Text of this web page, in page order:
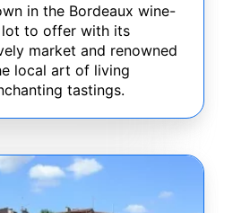
in the Bordeaux wine-
lot to offer with its
market and renowned
local art of living
tastings.